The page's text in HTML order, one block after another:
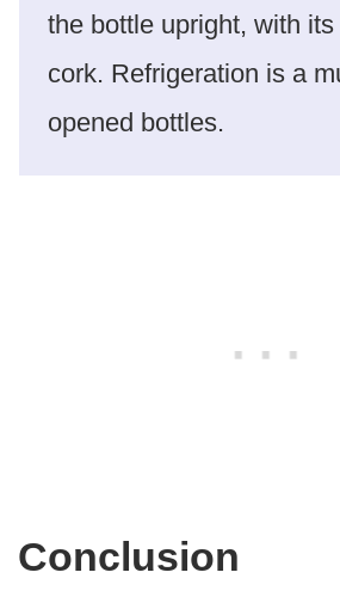
the bottle upright, with
cork. Refrigeration is a
opened bottles.
Conclusion